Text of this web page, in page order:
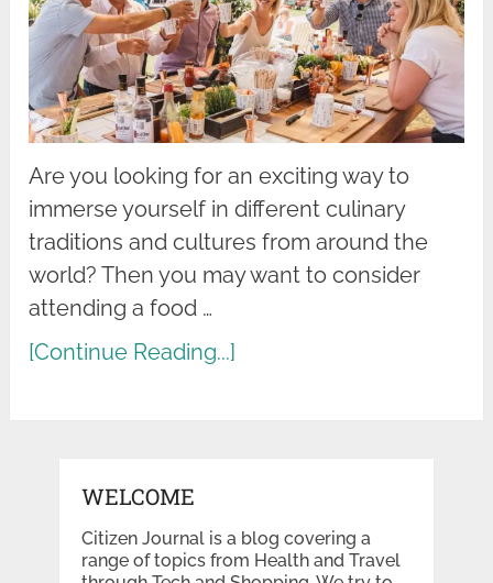
Are you looking for an exciting way to
immerse yourself in different culinary
traditions and cultures from around the
world? Then you may want to consider
attending a food …
[Continue Reading...]
WELCOME
Citizen Journal is a blog covering a
range of topics from Health and Travel